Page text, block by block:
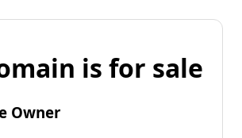
is for sale
Owner